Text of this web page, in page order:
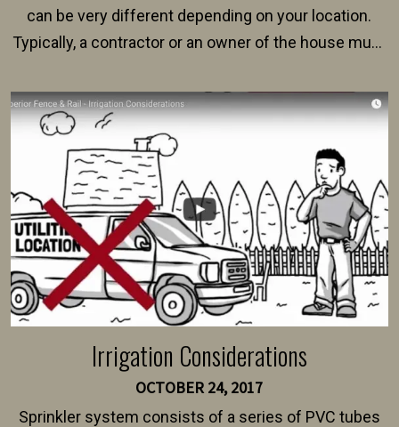
can be very different depending on your location.
Typically, a contractor or an owner of the house must
survey, along with the specifications and plans for an
intended fence. Permit fees generally range between
$150 and $400.
Irrigation Considerations
OCTOBER 24, 2017
Sprinkler system consists of a series of PVC tubes